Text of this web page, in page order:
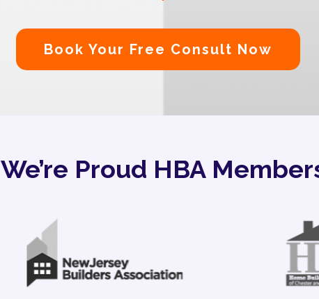
Book Your Free Consult Now
We’re Proud HBA